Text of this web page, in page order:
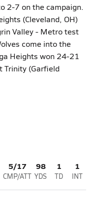
2-7 on the campaign.
(Cleveland, OH)
Valley - Metro test
come into the
Heights won 24-21
Trinity (Garfield
5/17
CMP/ATT
98
YDS
1
TD
1
INT